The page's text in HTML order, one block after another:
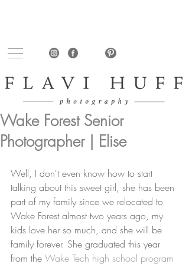
Wake Forest Senior
Photographer | Elise
Well, I don't even know how to start
talking about this sweet girl, she has been
part of my family since we relocated to
Wake Forest almost two years ago, my
kids love her so much, and she will be
family forever. She graduated this year
from the Wake Tech high school program